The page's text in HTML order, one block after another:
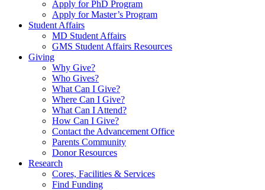
Apply for PhD Program
Apply for Master’s Program
Student Affairs
MD Student Affairs
GMS Student Affairs Resources
Giving
Why Give?
Who Gives?
What Can I Give?
Where Can I Give?
What Can I Attend?
How Can I Give?
Contact the Advancement Office
Parents Community
Donor Resources
Research
Cores, Facilities & Services
Find Funding